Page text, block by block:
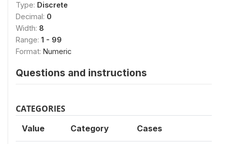
Type: Discrete
Decimal: 0
Width: 8
Range: 1 - 99
Format: Numeric
Questions and instructions
CATEGORIES
Value Category Cases